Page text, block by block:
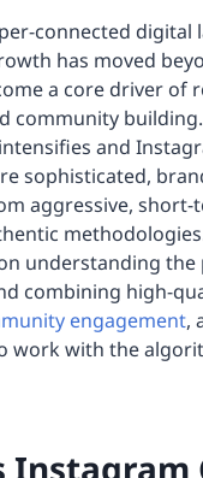
connected digital
has moved
a core driver of
community
and
sophisticated,
aggressive, short-
understanding the
combining high-
engagement,
work with the
Instagram